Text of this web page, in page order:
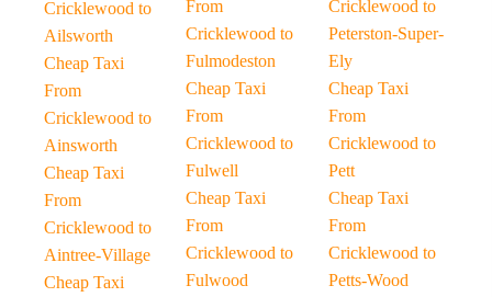
Cricklewood to
Ailsworth
Cheap Taxi
From
Cricklewood to
Ainsworth
Cheap Taxi
From
Cricklewood to
Aintree-Village
Cheap Taxi
From
Cricklewood to
Fulmodeston
Cheap Taxi
From
Cricklewood to
Fulwell
Cheap Taxi
From
Cricklewood to
Fulwood
Cricklewood to
Peterston-Super-
Ely
Cheap Taxi
From
Cricklewood to
Pett
Cheap Taxi
From
Cricklewood to
Petts-Wood